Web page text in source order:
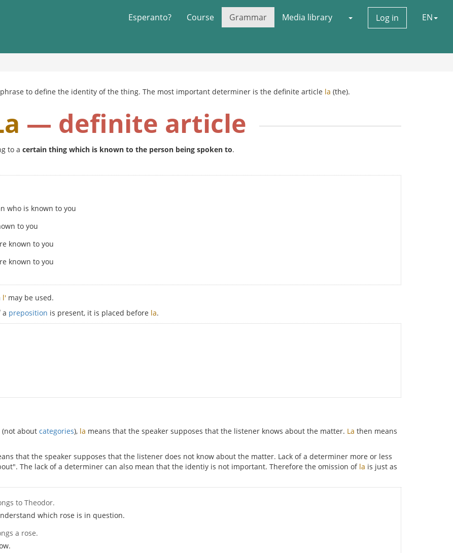
Esperanto? Course Grammar Media library Log in EN
to define the identity of the thing. The most important determiner is the definite article la (the).
— definite article
to a certain thing which is known to the person being spoken to.
who is known to you
to you
known to you
known to you
l' may be used.
a preposition is present, it is placed before la.
about categories), la means that the speaker supposes that the listener knows about the matter. La then means
that the speaker supposes that the listener does not know about the matter. Lack of a determiner more or less
The lack of a determiner can also mean that the identiy is not important. Therefore the omission of la is just as
to Theodor.
which rose is in question.
a rose.